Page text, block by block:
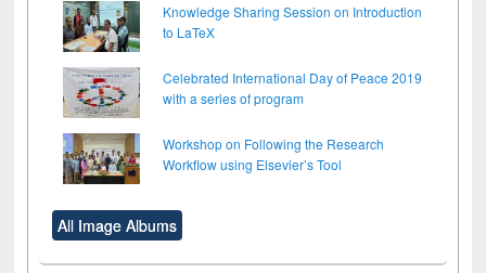
Knowledge Sharing Session on Introduction
to LaTeX
Celebrated International Day of Peace 2019
with a series of program
Workshop on Following the Research
Workflow using Elsevier’s Tool
All Image Albums